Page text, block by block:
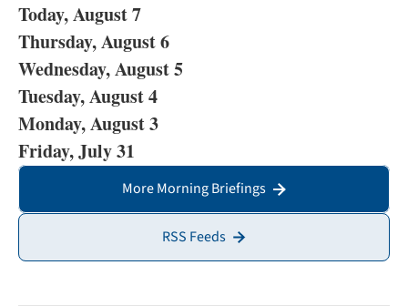
Today, August 7
Thursday, August 6
Wednesday, August 5
Tuesday, August 4
Monday, August 3
Friday, July 31
More Morning Briefings
RSS Feeds